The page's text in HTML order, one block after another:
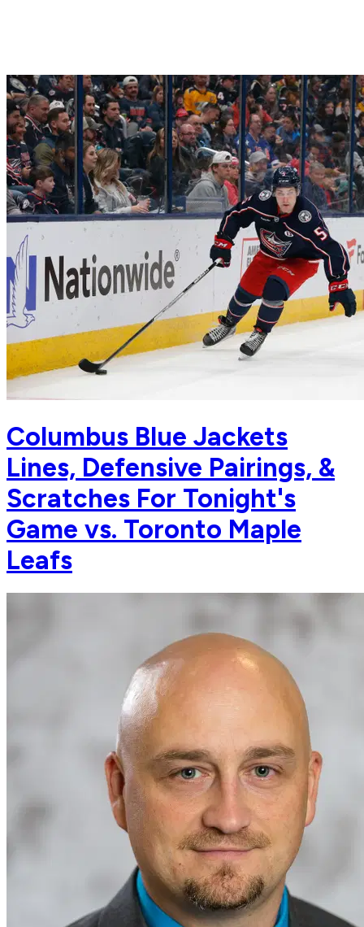
Columbus Blue Jackets
Lines, Defensive Pairings, &
Scratches For Tonight's
Game vs. Toronto Maple
Leafs